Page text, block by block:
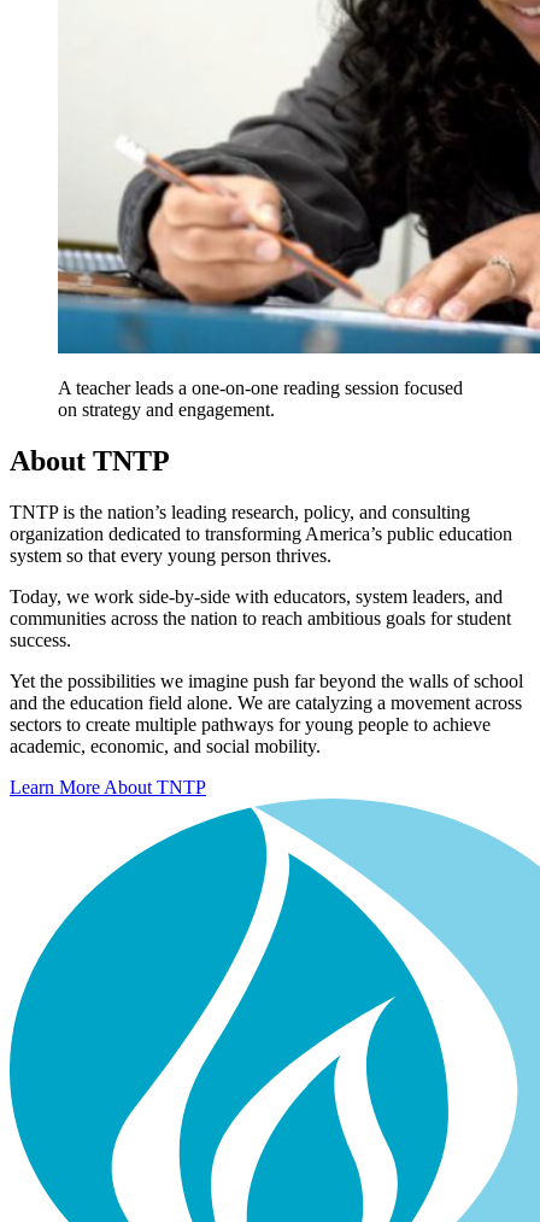
A teacher leads a one-on-one reading session focused
on strategy and engagement.
About TNTP
TNTP is the nation’s leading research, policy, and consulting
organization dedicated to transforming America’s public education
system so that every young person thrives.
Today, we work side-by-side with educators, system leaders, and
communities across the nation to reach ambitious goals for student
success.
Yet the possibilities we imagine push far beyond the walls of school
and the education field alone. We are catalyzing a movement across
sectors to create multiple pathways for young people to achieve
academic, economic, and social mobility.
Learn More About TNTP